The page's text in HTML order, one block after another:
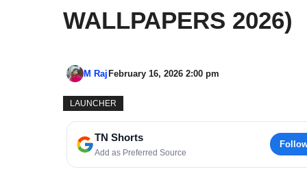
WALLPAPERS 2026)
M RajFebruary 16, 2026 2:00 pm
LAUNCHER
TN Shorts
Add as Preferred Source